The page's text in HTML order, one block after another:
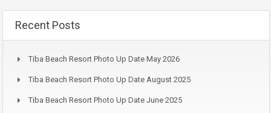
Recent Posts
Tiba Beach Resort Photo Up Date May 2026
Tiba Beach Resort Photo Up Date August 2025
Tiba Beach Resort Photo Up Date June 2025